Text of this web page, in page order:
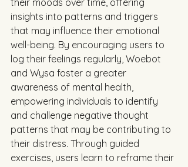
their moods over time, offering
insights into patterns and triggers
that may influence their emotional
well-being. By encouraging users to
log their feelings regularly, Woebot
and Wysa foster a greater
awareness of mental health,
empowering individuals to identify
and challenge negative thought
patterns that may be contributing to
their distress. Through guided
exercises, users learn to reframe their